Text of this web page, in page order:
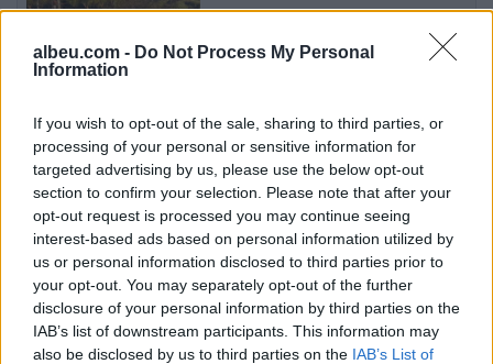
albeu.com - Do Not Process My Personal
Information
If you wish to opt-out of the sale, sharing to third parties, or
processing of your personal or sensitive information for
targeted advertising by us, please use the below opt-out
section to confirm your selection. Please note that after your
opt-out request is processed you may continue seeing
interest-based ads based on personal information utilized by
us or personal information disclosed to third parties prior to
your opt-out. You may separately opt-out of the further
disclosure of your personal information by third parties on the
IAB’s list of downstream participants. This information may
also be disclosed by us to third parties on the IAB’s List of
qeverinë: “Nesër më shumë”,
kërkohet largimi i Ramës